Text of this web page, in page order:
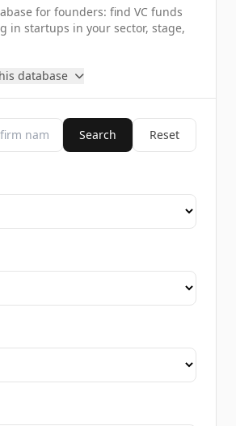
for founders: find VC funds
in startups in your sector, stage,
database
Search Reset